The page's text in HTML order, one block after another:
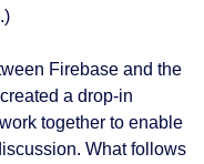
Firebase and the
a drop-in
together to enable
What follows